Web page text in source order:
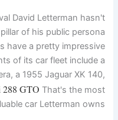
David Letterman hasn't
of his public persona
have a pretty impressive
of its car fleet include a
a 1955 Jaguar XK 140,
288 GTO That's the most
car Letterman owns.